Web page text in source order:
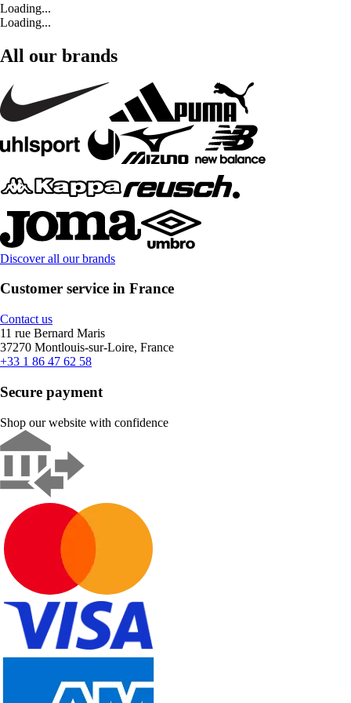
Loading...
Loading...
All our brands
Discover all our brands
Customer service in France
Contact us
11 rue Bernard Maris
37270 Montlouis-sur-Loire, France
+33 1 86 47 62 58
Secure payment
Shop our website with confidence